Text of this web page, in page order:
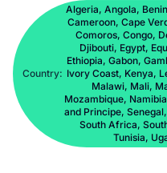
Country:
Algeria, Angola,
Cameroon, Cape
Comoros, Congo,
Djibouti, Egypt,
Ethiopia, Gabon,
Ivory Coast, Kenya,
Malawi, Mali,
Mozambique,
and Principe,
South Africa,
Tunisia,